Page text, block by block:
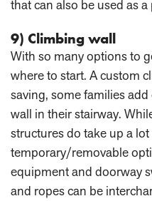
that can also be used as
9) Climbing wall
With so many options to
where to start. A custom
saving, some families
wall in their stairway.
structures do take up a
temporary/removable
equipment and doorway
and ropes can be